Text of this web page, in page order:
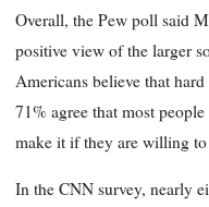
Overall, the Pew poll said
positive view of the larger
Americans believe that
71% agree that most
make it if they are willing
In the CNN survey, nearly